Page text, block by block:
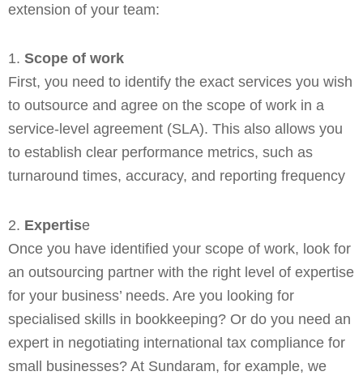
extension of your team:
1. Scope of work
First, you need to identify the exact services you wish
to outsource and agree on the scope of work in a
service-level agreement (SLA). This also allows you
to establish clear performance metrics, such as
turnaround times, accuracy, and reporting frequency
2. Expertise
Once you have identified your scope of work, look for
an outsourcing partner with the right level of expertise
for your business’ needs. Are you looking for
specialised skills in bookkeeping? Or do you need an
expert in negotiating international tax compliance for
small businesses? At Sundaram, for example, we